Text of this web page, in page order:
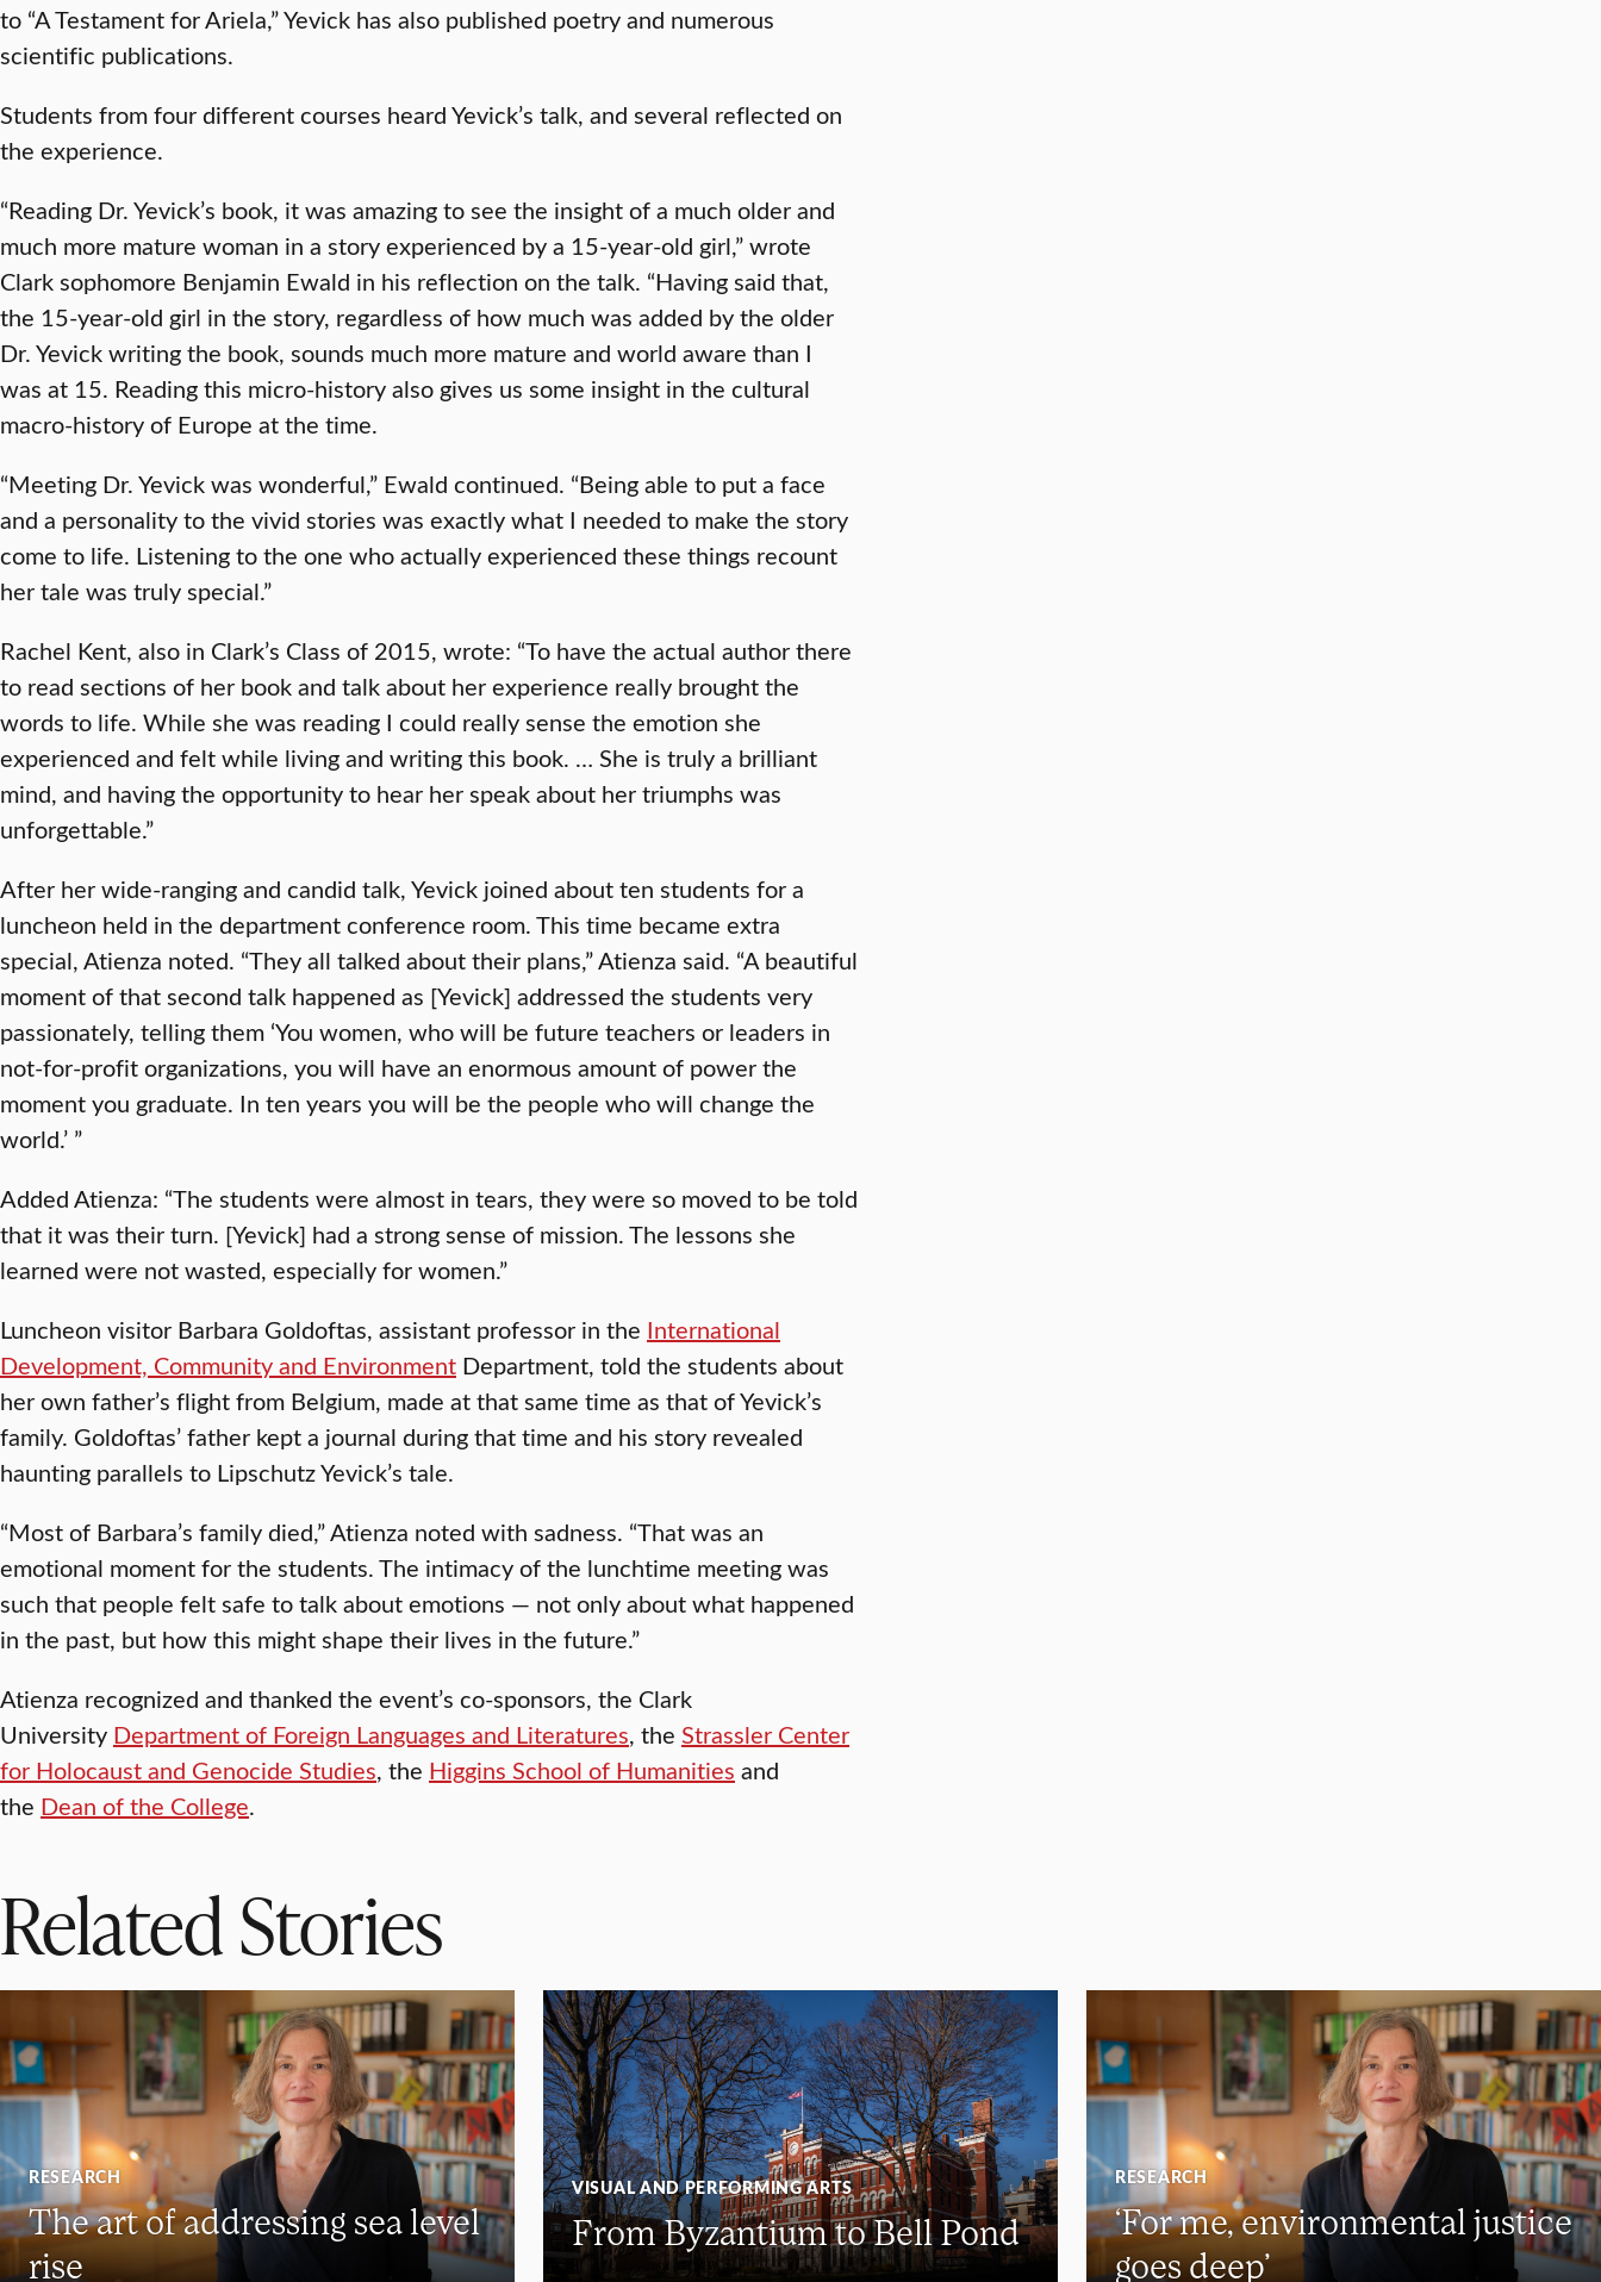
to “A Testament for Ariela,” Yevick has also published poetry and numerous
scientific publications.
Students from four different courses heard Yevick’s talk, and several reflected on
the experience.
“Reading Dr. Yevick’s book, it was amazing to see the insight of a much older and
much more mature woman in a story experienced by a 15-year-old girl,” wrote
Clark sophomore Benjamin Ewald in his reflection on the talk. “Having said that,
the 15-year-old girl in the story, regardless of how much was added by the older
Dr. Yevick writing the book, sounds much more mature and world aware than I
was at 15. Reading this micro-history also gives us some insight in the cultural
macro-history of Europe at the time.
“Meeting Dr. Yevick was wonderful,” Ewald continued. “Being able to put a face
and a personality to the vivid stories was exactly what I needed to make the story
come to life. Listening to the one who actually experienced these things recount
her tale was truly special.”
Rachel Kent, also in Clark’s Class of 2015, wrote: “To have the actual author there
to read sections of her book and talk about her experience really brought the
words to life. While she was reading I could really sense the emotion she
experienced and felt while living and writing this book. … She is truly a brilliant
mind, and having the opportunity to hear her speak about her triumphs was
unforgettable.”
After her wide-ranging and candid talk, Yevick joined about ten students for a
luncheon held in the department conference room. This time became extra
special, Atienza noted. “They all talked about their plans,” Atienza said. “A beautiful
moment of that second talk happened as [Yevick] addressed the students very
passionately, telling them ‘You women, who will be future teachers or leaders in
not-for-profit organizations, you will have an enormous amount of power the
moment you graduate. In ten years you will be the people who will change the
world.’ ”
Added Atienza: “The students were almost in tears, they were so moved to be told
that it was their turn. [Yevick] had a strong sense of mission. The lessons she
learned were not wasted, especially for women.”
Luncheon visitor Barbara Goldoftas, assistant professor in the International
Development, Community and Environment Department, told the students about
her own father’s flight from Belgium, made at that same time as that of Yevick’s
family. Goldoftas’ father kept a journal during that time and his story revealed
haunting parallels to Lipschutz Yevick’s tale.
“Most of Barbara’s family died,” Atienza noted with sadness. “That was an
emotional moment for the students. The intimacy of the lunchtime meeting was
such that people felt safe to talk about emotions — not only about what happened
in the past, but how this might shape their lives in the future.”
Atienza recognized and thanked the event’s co-sponsors, the Clark
University Department of Foreign Languages and Literatures, the Strassler Center
for Holocaust and Genocide Studies, the Higgins School of Humanities and
the Dean of the College.
Related Stories
RESEARCH
The art of addressing sea level
rise
VISUAL AND PERFORMING ARTS
From Byzantium to Bell Pond
RESEARCH
‘For me, environmental justice
goes deep’